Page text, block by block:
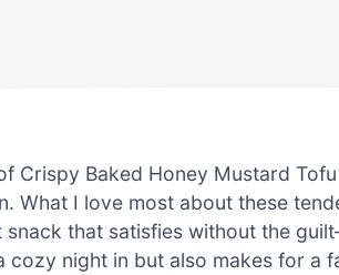
Crispy Baked Honey Mustard
What I love most about these
that satisfies without the
cozy night in but also makes for a